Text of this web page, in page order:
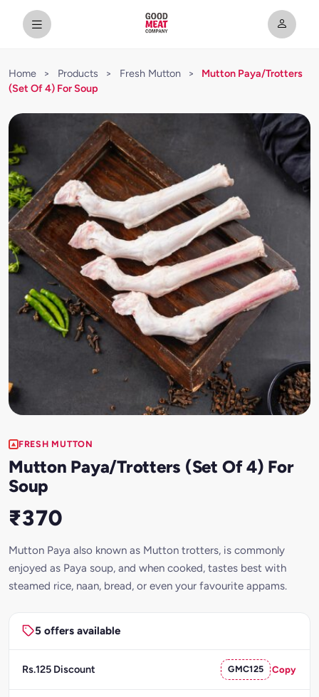
Home > Products > Fresh Mutton >
Mutton Paya/Trotters
(Set Of 4) For Soup
FRESH MUTTON
Mutton Paya/Trotters (Set Of 4) For
Soup
₹370
Mutton Paya also known as Mutton trotters, is commonly
enjoyed as Paya soup, and when cooked, tastes best with
steamed rice, naan, bread, or even your favourite appams.
5 offers available
Rs.125 Discount GMC125 Copy